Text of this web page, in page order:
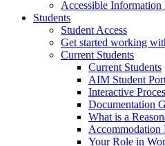
Accessible
Students
Student Access
Get started working
Current Students
Current Students
AIM Student
Interactive
Documentation
What is a
Accommodation
Your Role in